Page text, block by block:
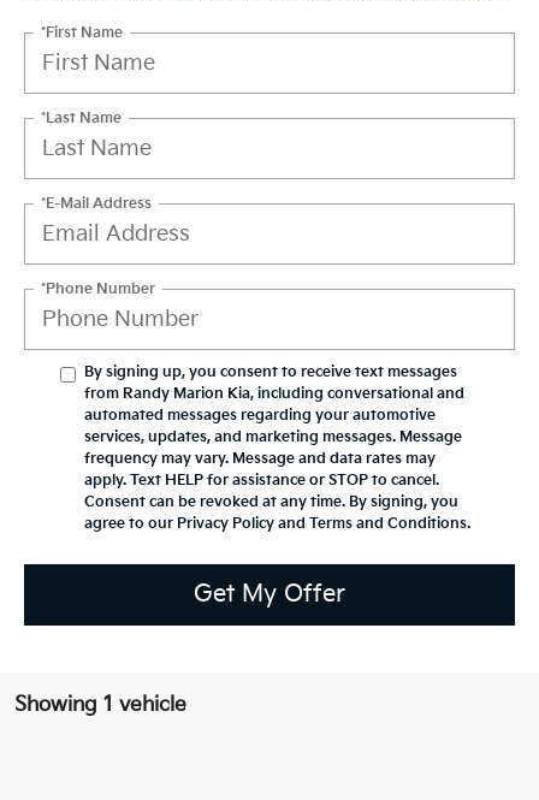
*First Name
*Last Name
*E-Mail Address
*Phone Number
By signing up, you consent to receive text messages
from Randy Marion Kia, including conversational and
automated messages regarding your automotive
services, updates, and marketing messages. Message
frequency may vary. Message and data rates may
apply. Text HELP for assistance or STOP to cancel.
Consent can be revoked at any time. By signing, you
agree to our Privacy Policy and Terms and Conditions.
Get My Offer
Showing 1 vehicle